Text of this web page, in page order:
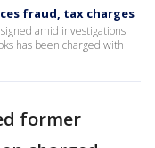
fraud, tax charges
amid investigations
has been charged with
former